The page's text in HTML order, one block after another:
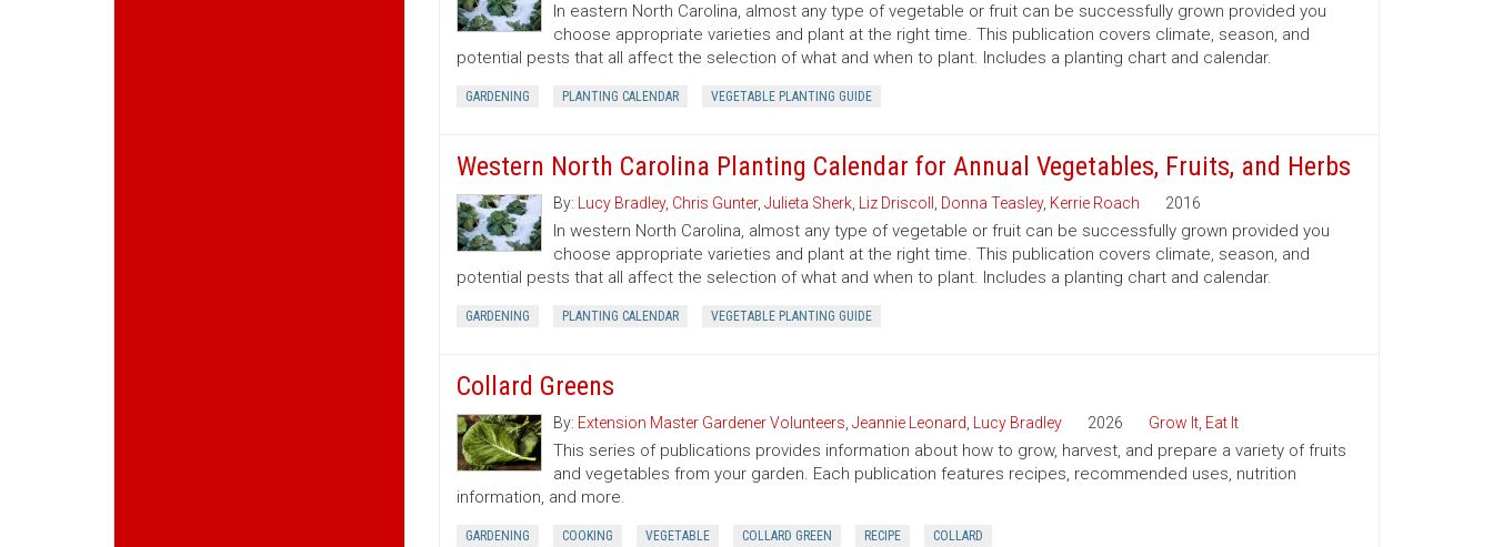
In eastern North Carolina, almost any type of vegetable or fruit can be successfully grown provided you
choose appropriate varieties and plant at the right time. This publication covers climate, season, and
potential pests that all affect the selection of what and when to plant. Includes a planting chart and calendar.
GARDENING PLANTING CALENDAR VEGETABLE PLANTING GUIDE
Western North Carolina Planting Calendar for Annual Vegetables, Fruits, and Herbs
By: Lucy Bradley, Chris Gunter, Julieta Sherk, Liz Driscoll Donna Teasley, Kerrie Roach 2016
In western North Carolina, almost any type of vegetable or fruit can be successfully grown provided you
choose appropriate varieties and plant at the right time. This publication covers climate, season, and
potential pests that all affect the selection of what and when to plant. Includes a planting chart and calendar.
GARDENING PLANTING CALENDAR VEGETABLE PLANTING GUIDE
Collard Greens
By: Extension Master Gardener Volunteers Jeannie Leonard Lucy Bradley 2026 Grow It, Eat It
This series of publications provides information about how to grow, harvest, and prepare a variety of fruits
and vegetables from your garden. Each publication features recipes, recommended uses, nutrition
information, and more.
GARDENING COOKING VEGETABLE COLLARD GREEN RECIPE COLLARD